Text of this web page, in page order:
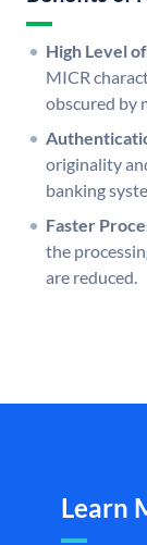
High Level
MICR
obscured by
originality
banking
Faster
the
are reduced.
Learn